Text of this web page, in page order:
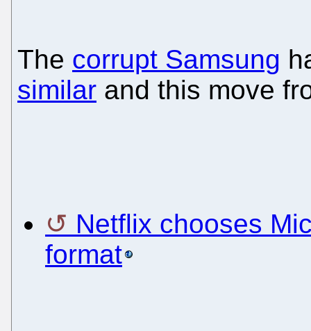
The corrupt Samsung
similar and this move
Netflix chooses
format